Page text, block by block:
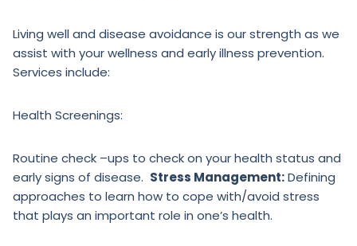
Living well and disease avoidance is our strength as we
assist with your wellness and early illness prevention.
Services include:
Health Screenings:
Routine check –ups to check on your health status and
early signs of disease. Stress Management:Defining
approaches to learn how to cope with/avoid stress
that plays an important role in one’s health.